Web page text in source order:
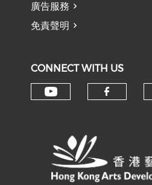
廣告服務
免責聲明
CONNECT WITH US